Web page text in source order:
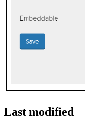
Last modified